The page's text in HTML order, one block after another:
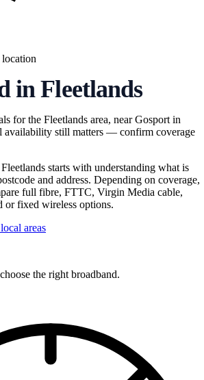
in Fleetlands
for the Fleetlands area, near Gosport in
availability still matters — confirm coverage
starts with understanding what is
and address. Depending on coverage,
full fibre, FTTC, Virgin Media cable,
or fixed wireless options.
areas
the right broadband.